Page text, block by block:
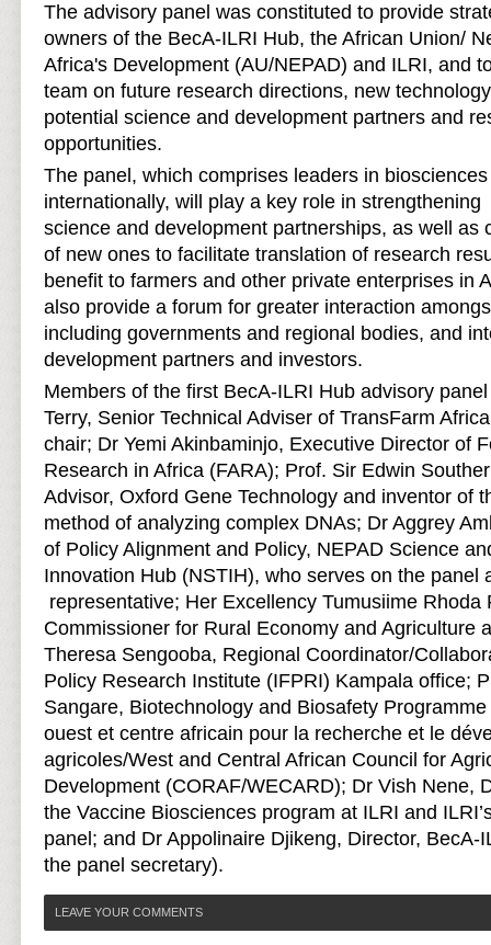
The advisory panel was constituted to provide
owners of the BecA-ILRI Hub, the African Union/
Africa's Development (AU/NEPAD) and ILRI, and
team on future research directions, new
potential science and development partners and
opportunities.
The panel, which comprises leaders in
internationally, will play a key role in strengthening
science and development partnerships, as well as
of new ones to facilitate translation of research
benefit to farmers and other private enterprises in
also provide a forum for greater interaction
including governments and regional bodies, and
development partners and investors.
Members of the first BecA-ILRI Hub advisory
Terry, Senior Technical Adviser of TransFarm
chair; Dr Yemi Akinbaminjo, Executive Director of
Research in Africa (FARA); Prof. Sir Edwin
Advisor, Oxford Gene Technology and inventor of
method of analyzing complex DNAs; Dr Aggrey
of Policy Alignment and Policy, NEPAD Science
Innovation Hub (NSTIH), who serves on the panel
representative; Her Excellency Tumusiime Rhoda
Commissioner for Rural Economy and Agriculture
Theresa Sengooba, Regional Coordinator/
Policy Research Institute (IFPRI) Kampala office;
Sangare, Biotechnology and Biosafety
ouest et centre africain pour la recherche et le
agricoles/West and Central African Council for
Development (CORAF/WECARD); Dr Vish Nene,
the Vaccine Biosciences program at ILRI and
panel; and Dr Appolinaire Djikeng, Director, BecA-
the panel secretary).
LEAVE YOUR COMMENTS